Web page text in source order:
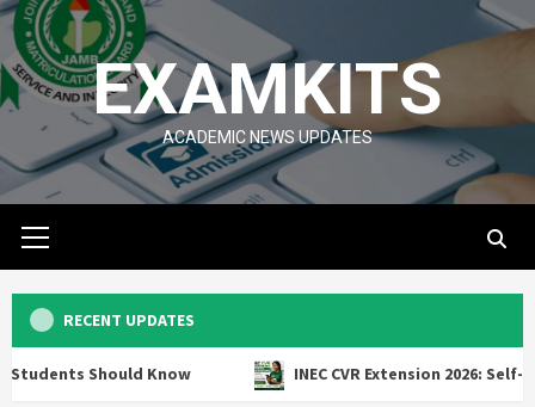
Skip
to
content
EXAMKITS
ACADEMIC NEWS UPDATES
Menu
RECENT UPDATES
Know INEC CVR Extension 2026: Self-Service